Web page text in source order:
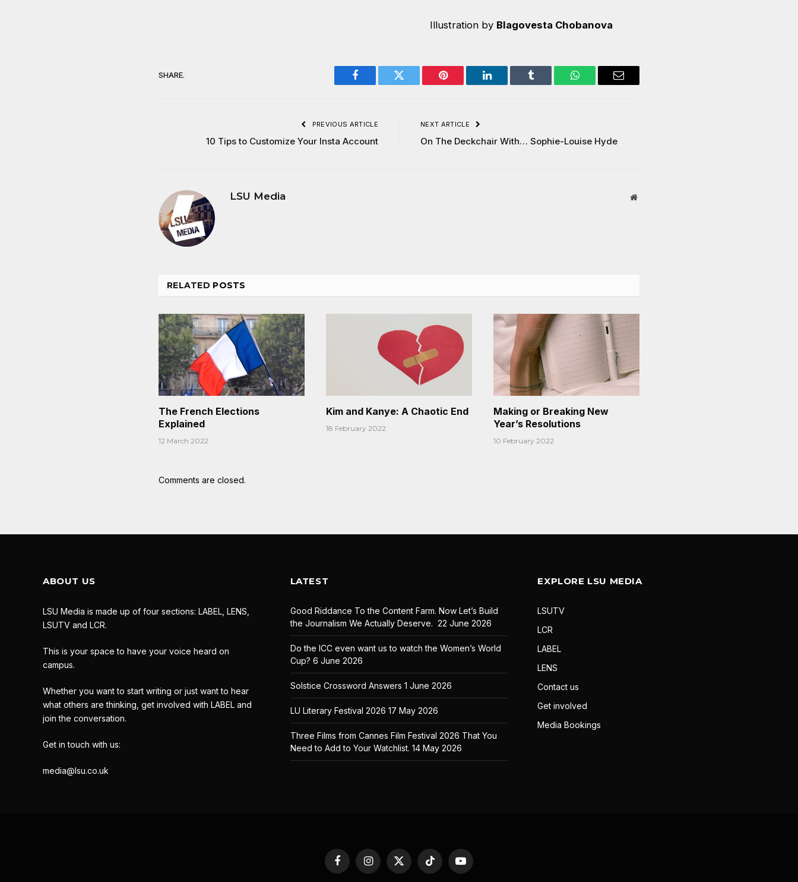
Illustration by Blagovesta Chobanova
SHARE.
Facebook Twitter Pinterest LinkedIn Tumblr WhatsAppEmail
PREVIOUS ARTICLE
10 Tips to Customize Your Insta Account
NEXT ARTICLE
On The Deckchair With… Sophie-Louise Hyde
LSU Media Website
RELATED POSTS
The French Elections
Explained
12 March 2022
Kim and Kanye: A Chaotic End
18 February 2022
Making or Breaking New
Year’s Resolutions
10 February 2022
Comments are closed.
ABOUT US
LSU Media is made up of four sections: LABEL, LENS,
LSUTV and LCR.
This is your space to have your voice heard on
campus.
Whether you want to start writing or just want to hear
what others are thinking, get involved with LABEL and
join the conversation.
Get in touch with us:
media@lsu.co.uk
LATEST
Good Riddance To the Content Farm. Now Let’s Build
the Journalism We Actually Deserve. 22 June 2026
Do the ICC even want us to watch the Women’s World
Cup? 6 June 2026
Solstice Crossword Answers 1 June 2026
LU Literary Festival 2026 17 May 2026
Three Films from Cannes Film Festival 2026 That You
Need to Add to Your Watchlist. 14 May 2026
EXPLORE LSU MEDIA
LSUTV
LCR
LABEL
LENS
Contact us
Get involved
Media Bookings
FacebookInstagram
X
TikTok YouTube